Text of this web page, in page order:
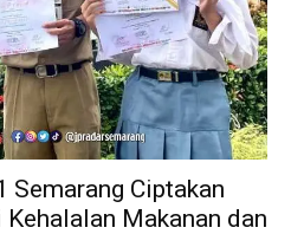
Semarang Ciptakan
Makanan dan